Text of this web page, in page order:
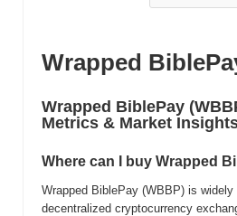
Wrapped
Wrapped BiblePay
Metrics & Market
Where can I buy Wrapped
Wrapped BiblePay (WBBP) is
decentralized cryptocurrency